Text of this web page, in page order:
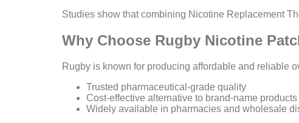
Studies show that combining Nicotine Replacement
Why Choose Rugby Nicotine
Rugby is known for producing affordable and reliable
Trusted pharmaceutical-grade quality
Cost-effective alternative to brand-name products
Widely available in pharmacies and wholesale